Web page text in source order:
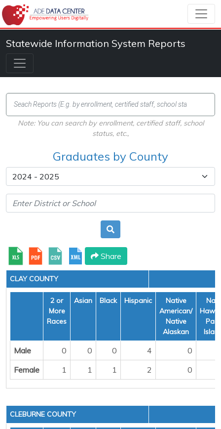
Statewide Information System Reports
Note: You can search by enrollment, certified staff, school
status, etc.,
Graduates by County
Share
CLAY COUNTY
2 or
More
Races
Asian Black Hispanic
Native
American/
Native
Alaskan
Male 0 0 0 4
0
Female
1 1 1 2 0
CLEBURNE COUNTY